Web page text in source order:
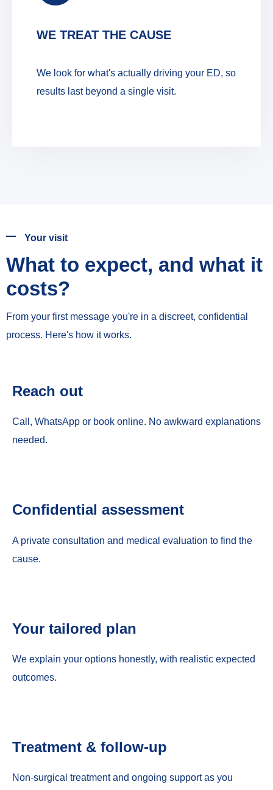
WE TREAT THE CAUSE
We look for what's actually driving your ED, so
results last beyond a single visit.
Your visit
What to expect, and what it
costs?
From your first message you're in a discreet, confidential
process. Here's how it works.
Reach out
Call, WhatsApp or book online. No awkward explanations
needed.
Confidential assessment
A private consultation and medical evaluation to find the
cause.
Your tailored plan
We explain your options honestly, with realistic expected
outcomes.
Treatment & follow-up
Non-surgical treatment and ongoing support as you